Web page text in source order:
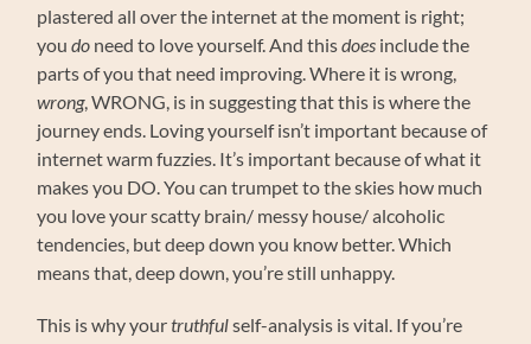
plastered all over the internet at the moment is right;
youdo need to love yourself. And thisdoes include the
parts of you that need improving. Where it is wrong,
wrong, WRONG, is in suggesting that this is where the
journey ends. Loving yourself isn’t important because of
internet warm fuzzies. It’s important because of what it
makes you DO. You can trumpet to the skies how much
you love your scatty brain/ messy house/ alcoholic
tendencies, but deep down you know better. Which
means that, deep down, you’re still unhappy.
This is why yourtruthfulself-analysis is vital. If you’re